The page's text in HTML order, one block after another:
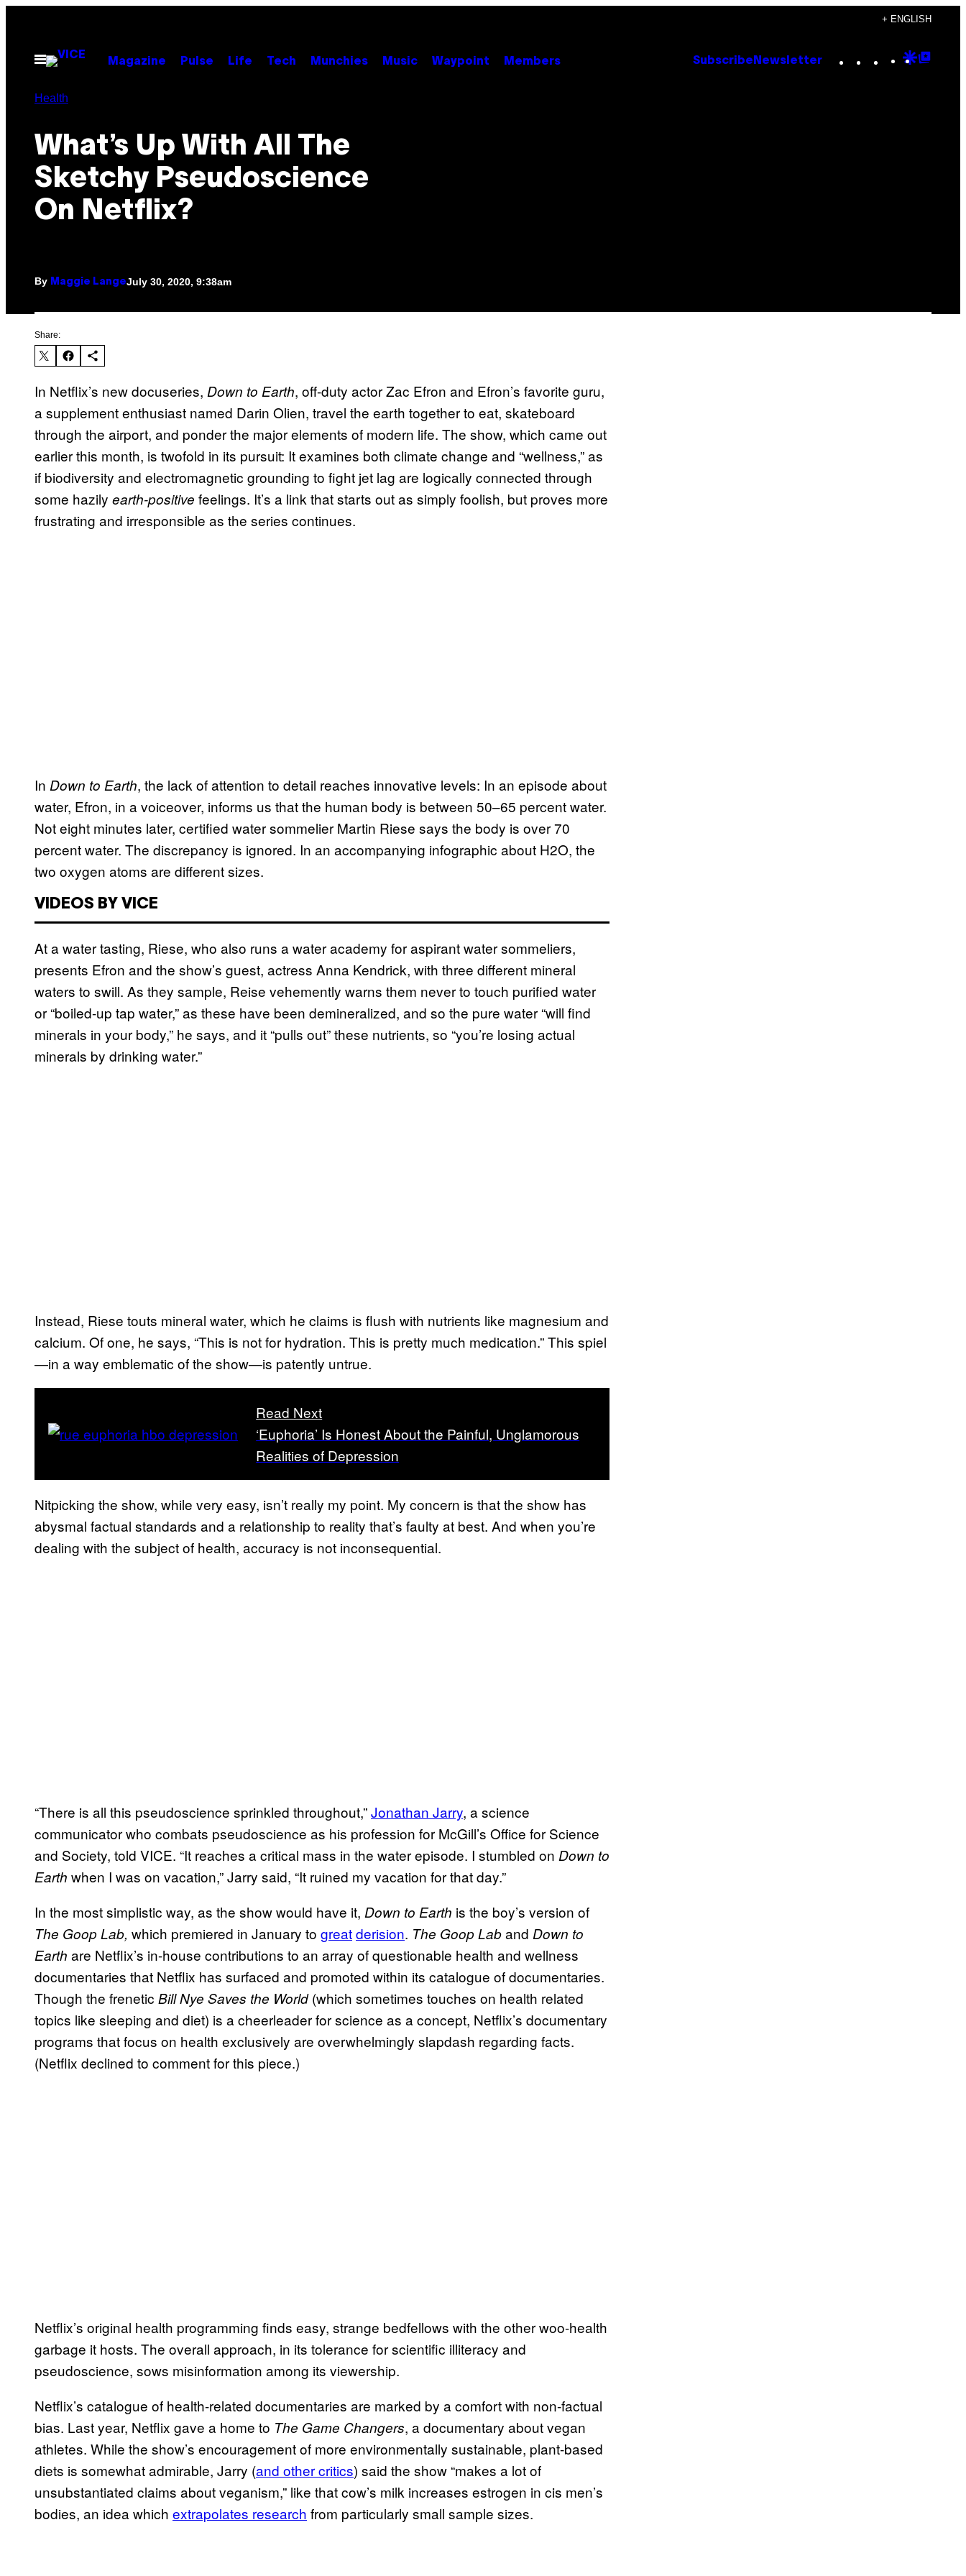
content
+ ENGLISH
Open
Menu
Magazine Pulse Life Tech Munchies Music Waypoint Members Subscribe Newsletter Instagram
TikTok
YouTube
Google
Health
What’s Up With All The
Sketchy Pseudoscience
On Netflix?
By Maggie LangeJuly 30, 2020, 9:38am
Share:
In Netflix’s new docuseries, Down to Earth, off-duty actor Zac Efron and Efron’s favorite guru,
a supplement enthusiast named Darin Olien, travel the earth together to eat, skateboard
through the airport, and ponder the major elements of modern life. The show, which came out
earlier this month, is twofold in its pursuit: It examines both climate change and “wellness,” as
if biodiversity and electromagnetic grounding to fight jet lag are logically connected through
some hazily earth-positive feelings. It’s a link that starts out as simply foolish, but proves more
frustrating and irresponsible as the series continues.
In Down to Earth, the lack of attention to detail reaches innovative levels: In an episode about
water, Efron, in a voiceover, informs us that the human body is between 50–65 percent water.
Not eight minutes later, certified water sommelier Martin Riese says the body is over 70
percent water. The discrepancy is ignored. In an accompanying infographic about H2O, the
two oxygen atoms are different sizes.
VIDEOS BY VICE
At a water tasting, Riese, who also runs a water academy for aspirant water sommeliers,
presents Efron and the show’s guest, actress Anna Kendrick, with three different mineral
waters to swill. As they sample, Reise vehemently warns them never to touch purified water
or “boiled-up tap water,” as these have been demineralized, and so the pure water “will find
minerals in your body,” he says, and it “pulls out” these nutrients, so “you’re losing actual
minerals by drinking water.”
Instead, Riese touts mineral water, which he claims is flush with nutrients like magnesium and
calcium. Of one, he says, “This is not for hydration. This is pretty much medication.” This spiel
—in a way emblematic of the show—is patently untrue.
Read Next
‘Euphoria’ Is Honest About the Painful, Unglamorous
Realities of Depression
Nitpicking the show, while very easy, isn’t really my point. My concern is that the show has
abysmal factual standards and a relationship to reality that’s faulty at best. And when you’re
dealing with the subject of health, accuracy is not inconsequential.
“There is all this pseudoscience sprinkled throughout,”Jonathan Jarry, a science
communicator who combats pseudoscience as his profession for McGill’s Office for Science
and Society, told VICE. “It reaches a critical mass in the water episode. I stumbled on Down to
Earth when I was on vacation,” Jarry said, “It ruined my vacation for that day.”
In the most simplistic way, as the show would have it, Down to Earth is the boy’s version of
The Goop Lab, which premiered in January to greatderision. The Goop Laband Down to
Earth are Netflix’s in-house contributions to an array of questionable health and wellness
documentaries that Netflix has surfaced and promoted within its catalogue of documentaries.
Though the frenetic Bill Nye Saves the World(which sometimes touches on health related
topics like sleeping and diet) is a cheerleader for science as a concept, Netflix’s documentary
programs that focus on health exclusively are overwhelmingly slapdash regarding facts.
(Netflix declined to comment for this piece.)
Netflix’s original health programming finds easy, strange bedfellows with the other woo-health
garbage it hosts. The overall approach, in its tolerance for scientific illiteracy and
pseudoscience, sows misinformation among its viewership.
Netflix’s catalogue of health-related documentaries are marked by a comfort with non-factual
bias. Last year, Netflix gave a home to The Game Changers, a documentary about vegan
athletes. While the show’s encouragement of more environmentally sustainable, plant-based
diets is somewhat admirable, Jarry (and other critics) said the show “makes a lot of
unsubstantiated claims about veganism,” like that cow’s milk increases estrogen in cis men’s
bodies, an idea which extrapolates research from particularly small sample sizes.